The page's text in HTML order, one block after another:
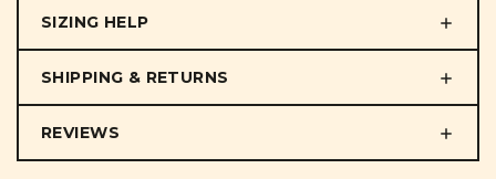
SIZING HELP
SHIPPING & RETURNS
REVIEWS